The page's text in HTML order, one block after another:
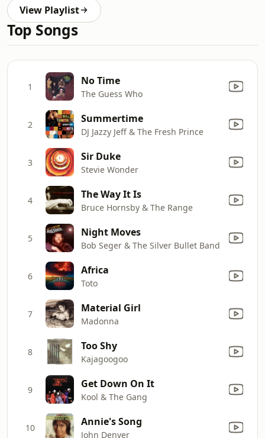
View Playlist
Top Songs
1 No Time
The Guess Who
2 Summertime
DJ Jazzy Jeff & The Fresh Prince
3 Sir Duke
Stevie Wonder
4 The Way It Is
Bruce Hornsby & The Range
5 Night Moves
Bob Seger & The Silver Bullet Band
6 Africa
Toto
7 Material Girl
Madonna
8 Too Shy
Kajagoogoo
9 Get Down On It
Kool & The Gang
10 Annie's Song
John Denver